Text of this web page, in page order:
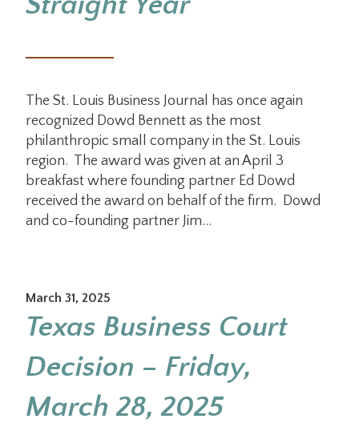
The St. Louis Business Journal has once again
recognized Dowd Bennett as the most
philanthropic small company in the St. Louis
region. The award was given at an April 3
breakfast where founding partner Ed Dowd
received the award on behalf of the firm. Dowd
and co-founding partner Jim…
March 31, 2025
Texas Business Court
Decision – Friday,
March 28, 2025